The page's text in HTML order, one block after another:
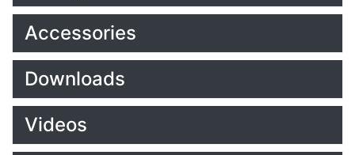
Accessories
Downloads
Videos